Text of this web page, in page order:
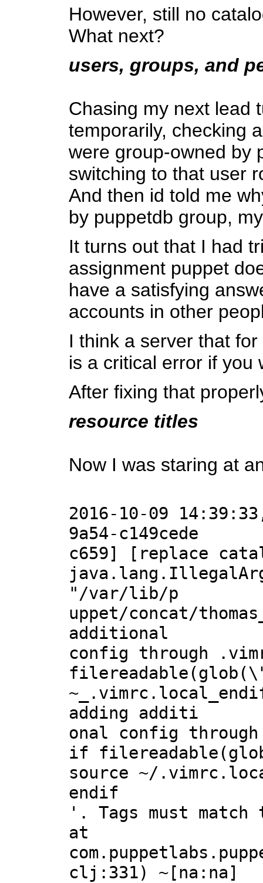
However, still no
What next?
users, groups, and
Chasing my next lead
temporarily, checking
were group-owned by
switching to that user
And then id told me
by puppetdb group,
It turns out that I had
assignment puppet
have a satisfying
accounts in other
I think a server that
is a critical error if you
After fixing that
resource titles
Now I was staring at
2016-10-09
9a54-c149cede
c659] [replace
"/var/lib/p
uppet/concat/
additional
config through
adding additi
onal config
if
source ~/
endif
'. Tags must
at
clj:331) ~[na:na]